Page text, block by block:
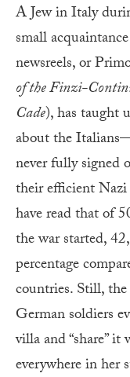
AJew in Italy
small
newsreels, or
of the Finzi-
Cade), has taught
about the
never fully signed
their efficient
have read that of
the war started,
percentage
countries. Still,
German soldiers
villa and “share”
everywhere in her